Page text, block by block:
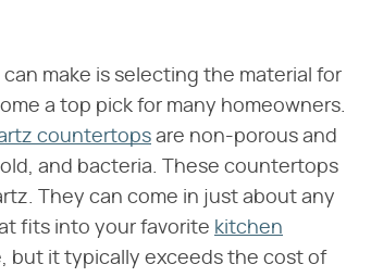
make is selecting the material for
a top pick for many homeowners.
countertops are non-porous and
and bacteria. These countertops
They can come in just about any
fits into your favorite kitchen
but it typically exceeds the cost of